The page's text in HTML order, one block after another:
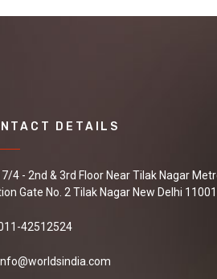
DETAILS
4 - 2nd & 3rd Floor Near Tilak Nagar
Gate No. 2 Tilak Nagar New Delhi
42512524